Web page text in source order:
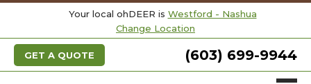
Your local ohDEER is Westford - Nashua
Change Location
GET A QUOTE (603) 699-9944